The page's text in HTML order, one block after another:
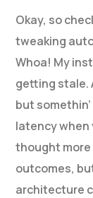
Okay, so
tweaking
Whoa! My
getting stale.
but
latency when
thought
outcomes,
architecture